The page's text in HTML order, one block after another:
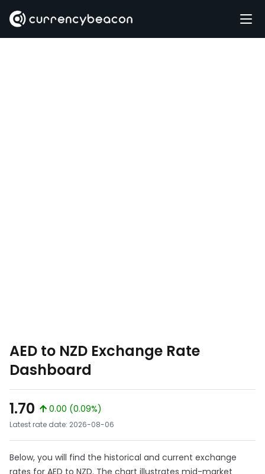
AED to NZD Exchange Rate
Dashboard
1.70
0.00 (0.09%)
Latest rate date: 2026-08-06
Below, you will find the historical and current exchange
rates for AED to NZD. The chart illustrates mid-market